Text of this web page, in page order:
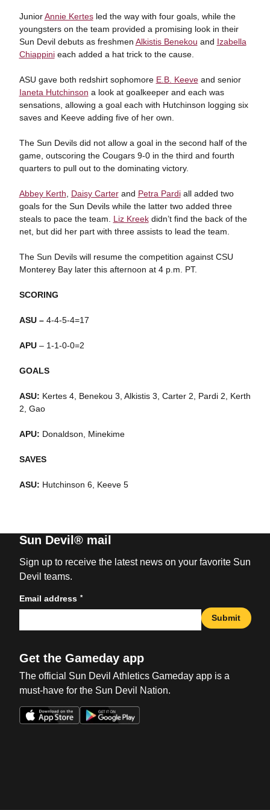
JuniorAnnie Kertesled the way with four goals, while the
youngsters on the team provided a promising look in their
Sun Devil debuts as freshmen Alkistis Benekou and Izabella
Chiappinieach added a hat trick to the cause.
ASU gave both redshirt sophomore E.B. Keeveand senior
Ianeta Hutchinson a look at goalkeeper and each was
sensations, allowing a goal each with Hutchinson logging six
saves and Keeve adding five of her own.
The Sun Devils did not allow a goal in the second half of the
game, outscoring the Cougars 9-0 in the third and fourth
quarters to pull out to the dominating victory.
Abbey Kerth Daisy Carterand Petra Pardiall added two
goals for the Sun Devils while the latter two added three
steals to pace the team. Liz Kreekdidn’t find the back of the
net, but did her part with three assists to lead the team.
The Sun Devils will resume the competition against CSU
Monterey Bay later this afternoon at 4 p.m. PT.
SCORING
ASU – 4-4-5-4=17
APU– 1-1-0-0=2
GOALS
ASU: Kertes 4, Benekou 3, Alkistis 3, Carter 2, Pardi 2, Kerth
2, Gao
APU: Donaldson, Minekime
SAVES
ASU: Hutchinson 6, Keeve 5
Sun Devil® mail
Sign up to receive the latest news on your favorite Sun
Devil teams.
Email address *
Submit
Get the Gameday app
The official Sun Devil Athletics Gameday app is a
must-have for the Sun Devil Nation.